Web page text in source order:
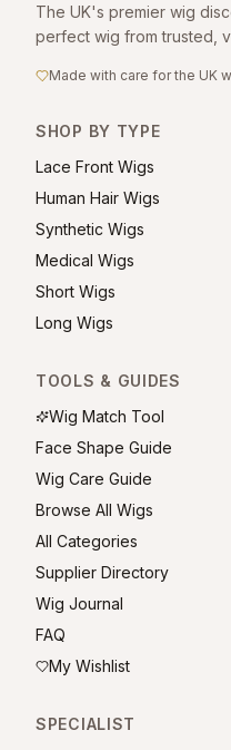
The UK's premier wig
perfect wig from trusted,
Made with care for the UK
SHOP BY TYPE
Lace Front Wigs
Human Hair Wigs
Synthetic Wigs
Medical Wigs
Short Wigs
Long Wigs
TOOLS & GUIDES
Wig Match Tool
Face Shape Guide
Wig Care Guide
Browse All Wigs
All Categories
Supplier Directory
Wig Journal
FAQ
My Wishlist
SPECIALIST